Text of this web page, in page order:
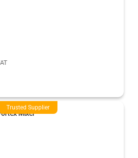
Trusted Supplier
Mixer